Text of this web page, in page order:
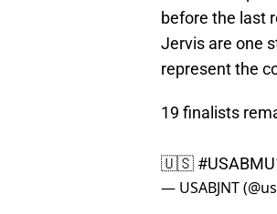
before the last
Jervis are one
represent the
19 finalists
🇺🇸
— USABJNT